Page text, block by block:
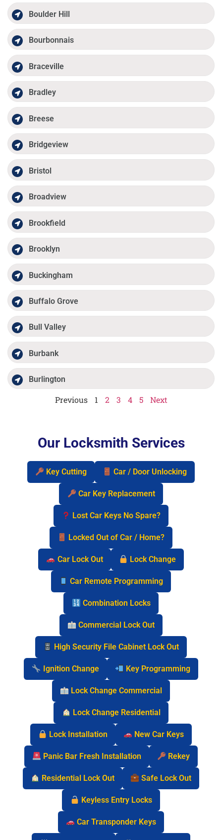
Boulder Hill
Bourbonnais
Braceville
Bradley
Breese
Bridgeview
Bristol
Broadview
Brookfield
Brooklyn
Buckingham
Buffalo Grove
Bull Valley
Burbank
Burlington
Previous 1 2 3 4 5 Next
Our Locksmith Services
Key Cutting Car / Door Unlocking
Car Key Replacement
Lost Car Keys No Spare?
Locked Out of Car / Home?
Car Lock Out Lock Change
Car Remote Programming
Combination Locks
Commercial Lock Out
High Security File Cabinet Lock Out
Ignition Change Key Programming
Lock Change Commercial
Lock Change Residential
Lock Installation New Car Keys
Panic Bar Fresh Installation Rekey
Residential Lock Out Safe Lock Out
Keyless Entry Locks
Car Transponder Keys